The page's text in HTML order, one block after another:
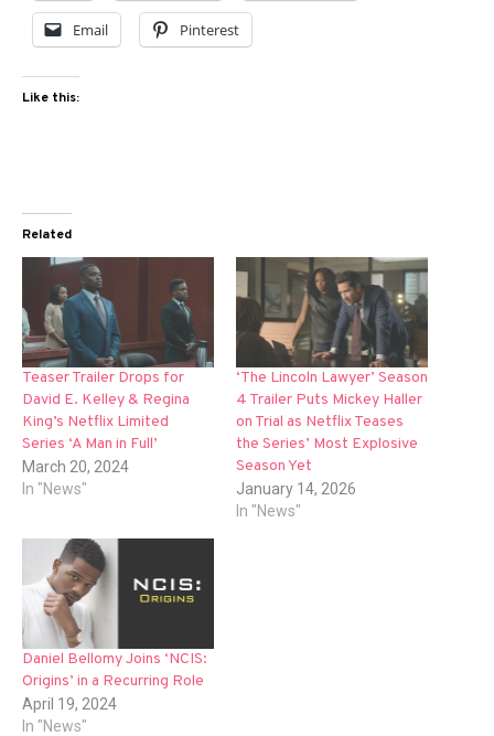
Email Pinterest
Like this:
Related
Teaser Trailer Drops for
David E. Kelley & Regina
King’s Netflix Limited
Series ‘A Man in Full’
March 20, 2024
In "News"
‘The Lincoln Lawyer’ Season
4 Trailer Puts Mickey Haller
on Trial as Netflix Teases
the Series’ Most Explosive
Season Yet
January 14, 2026
In "News"
Daniel Bellomy Joins ‘NCIS:
Origins’ in a Recurring Role
April 19, 2024
In "News"